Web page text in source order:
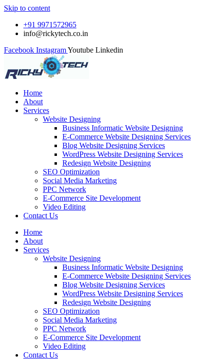
Skip to content
+91 9971572965
info@rickytech.co.in
Facebook InstagramYoutube Linkedin
Home
About
Services
Website Designing
Business Informatic Website Designing
E-Commerce Website Designing Services
Blog Website Designing Services
WordPress Website Designing Services
Redesign Website Designing
SEO Optimization
Social Media Marketing
PPC Network
E-Commerce Site Development
Video Editing
Contact Us
Home
About
Services
Website Designing
Business Informatic Website Designing
E-Commerce Website Designing Services
Blog Website Designing Services
WordPress Website Designing Services
Redesign Website Designing
SEO Optimization
Social Media Marketing
PPC Network
E-Commerce Site Development
Video Editing
Contact Us